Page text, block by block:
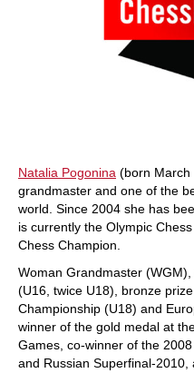
Natalia Pogonina (born March
grandmaster and one of the
world. Since 2004 she has
is currently the Olympic
Chess Champion.
Woman Grandmaster
(U16, twice U18), bronze
Championship (U18) and
winner of the gold medal at
Games, co-winner of the
and Russian Superfinal-